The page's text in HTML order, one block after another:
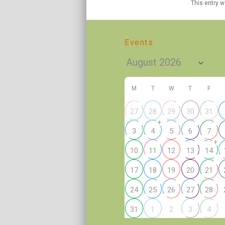
This entry
Events
M T W T F
27 28 29 30 31
3 4
+
5 6 7
10 11 12 13 14
+
17 18 19 20 21
24 25 26 27 28
31 1 2 3 4